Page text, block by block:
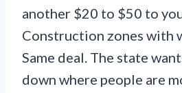
another $20 to $50 to
Construction zones with
Same deal. The state
down where people are